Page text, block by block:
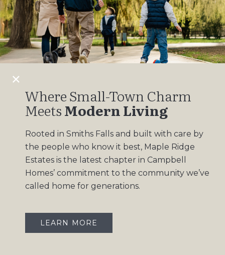
Where Small-Town Charm
MeetsModern Living
Rooted in Smiths Falls and built with care by
the people who know it best, Maple Ridge
Estates is the latest chapter in Campbell
Homes’ commitment to the community we’ve
called home for generations.
LEARN MORE
Home Collection
Move-In Ready
Design Gallery
Insights
OUR COMMUNITIES
Maple Ridge Estates
South Point